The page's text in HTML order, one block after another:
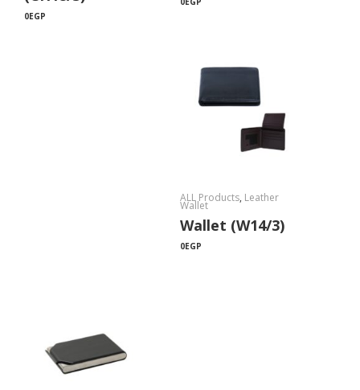
0EGP
ALL Products, Leather
Wallet
Wallet (W14/3)
0EGP